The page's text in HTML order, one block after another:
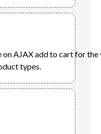
on AJAX add to cart for the